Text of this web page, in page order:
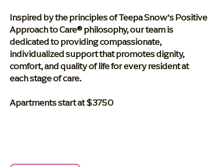
Inspired by the principles of Teepa Snow’s Positive
Approach to Care® philosophy, our team is
dedicated to providing compassionate,
individualized support that promotes dignity,
comfort, and quality of life for every resident at
each stage of care.
Apartments start at $3750